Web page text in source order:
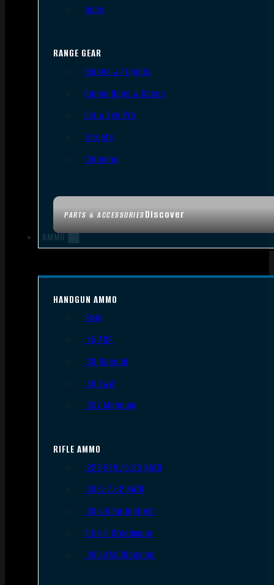
PARTS & ACCESSORIESDiscover
Tools
RANGE GEAR
Bipods & Tripods
Range Bags & Cases
Ear & Eye Pro
Targets
Cleaning
AMMO
HANDGUN AMMO
9mm
.45 ACP
.38 Special
.40 S&W
.357 Magnum
RIFLE AMMO
.223 REM/5.56 NATO
.308/7.62 NATO
.30-06 Springfield
6.5mm Creedmoor
.300 AAC Blackout